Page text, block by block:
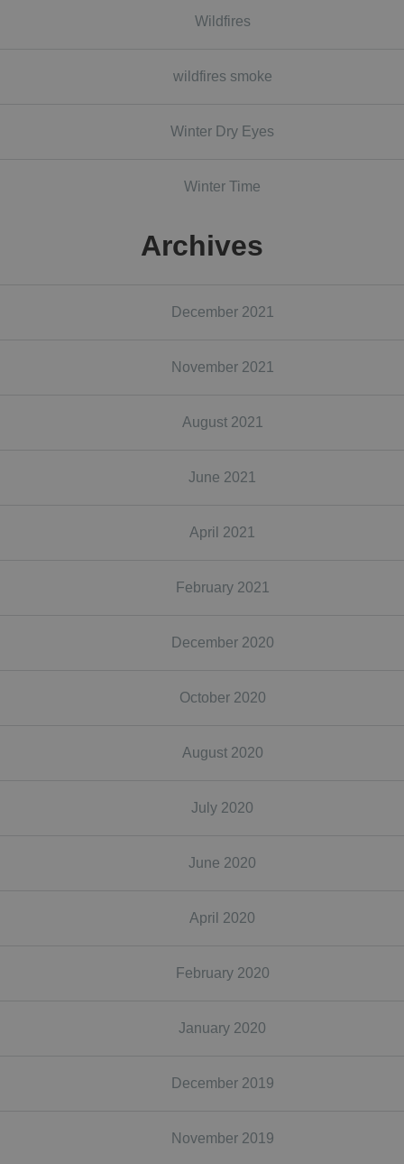
Wildfires
wildfires smoke
Winter Dry Eyes
Winter Time
Archives
December 2021
November 2021
August 2021
June 2021
April 2021
February 2021
December 2020
October 2020
August 2020
July 2020
June 2020
April 2020
February 2020
January 2020
December 2019
November 2019